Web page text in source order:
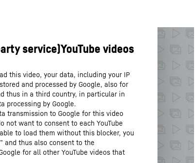
this video, your data, including your IP
and processed by Google, also for
thus in a third country, in particular in
processing by Google.
transmission to Google for this video
not want to consent to each YouTube
to load them without this blocker, you
and thus also consent to the
for all other YouTube videos that